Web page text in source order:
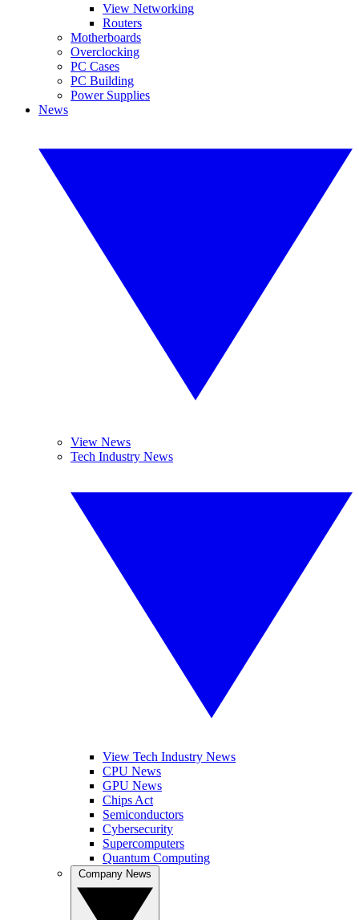
View Networking
Routers
Motherboards
Overclocking
PC Cases
PC Building
Power Supplies
News
View News
Tech Industry News
View Tech Industry News
CPU News
GPU News
Chips Act
Semiconductors
Cybersecurity
Supercomputers
Quantum Computing